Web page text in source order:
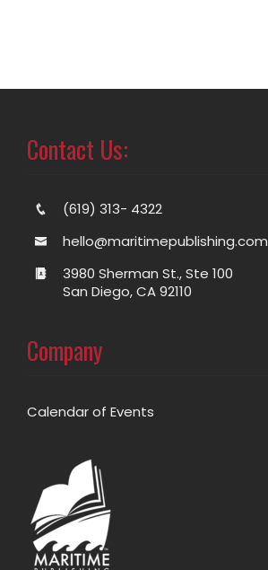
Contact Us:
(619) 313- 4322
hello@maritimepublishing.com
3980 Sherman St., Ste 100
San Diego, CA 92110
Company
Calendar of Events